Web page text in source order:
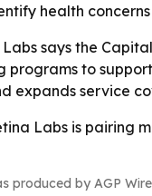
health
says the
programs to
expands service
Labs is pairing
produced by AGP